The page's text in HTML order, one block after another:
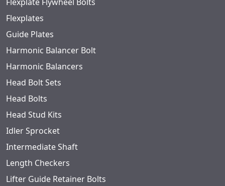
Flexplates
Guide Plates
Harmonic Balancer Bolt
Harmonic Balancers
Head Bolt Sets
Head Bolts
Head Stud Kits
Idler Sprocket
Intermediate Shaft
Length Checkers
Lifter Guide Retainer Bolts